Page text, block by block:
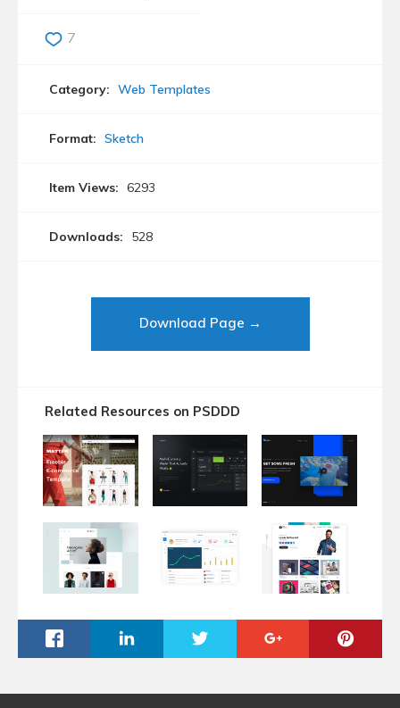
7
Category: Web Templates
Format: Sketch
Item Views: 6293
Downloads: 528
Download Page →
Related Resources on PSDDD